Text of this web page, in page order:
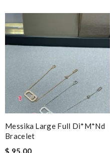
Messika Large Full Di*m*nd
Bracelet
$ 95.00